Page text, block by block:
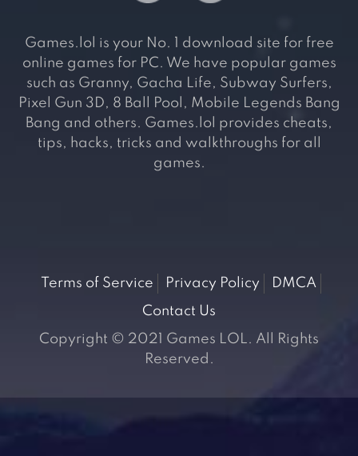
Games.lol is your No. 1 download site for free
online games for PC. We have popular games
such as Granny, Gacha Life, Subway Surfers,
Pixel Gun 3D, 8 Ball Pool, Mobile Legends Bang
Bang and others. Games.lol provides cheats,
tips, hacks, tricks and walkthroughs for all
games.
Terms of Service Privacy Policy
DMCA
Contact Us
Copyright © 2021 Games LOL. All Rights
Reserved.